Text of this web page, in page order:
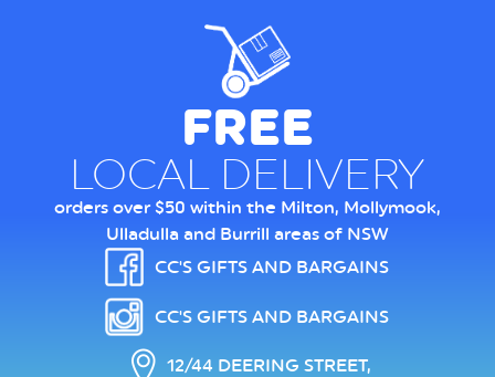
FREE
LOCAL DELIVERY
orders over $50 within the Milton, Mollymook,
Ulladulla and Burrill areas of NSW
CC'S GIFTS AND BARGAINS
CC'S GIFTS AND BARGAINS
12/44 DEERING STREET,